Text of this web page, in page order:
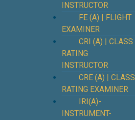
INSTRUCTOR
FE (A) | FLIGHT
EXAMINER
CRI (A) | CLASS
RATING
INSTRUCTOR
CRE (A) | CLASS
RATING EXAMINER
IRI(A)-
INSTRUMENT-